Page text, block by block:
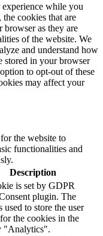
while you
cookies that are
browser as they are
of the website. We
and understand how
stored in your browser
to opt-out of these
may affect your
the website to
functionalities and
Description
is set by GDPR
plugin. The
used to store the user
the cookies in the
"Analytics".